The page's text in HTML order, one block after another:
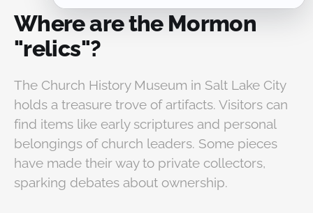
Where are the Mormon
"relics"?
The Church History Museum in Salt Lake City
holds a treasure trove of artifacts. Visitors can
find items like early scriptures and personal
belongings of church leaders. Some pieces
have made their way to private collectors,
sparking debates about ownership.